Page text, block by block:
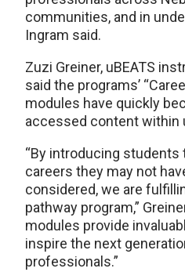
communities, and in
Ingram said.
Zuzi Greiner, uBEATS
said the programs’
modules have quickly
accessed content within
“By introducing students
careers they may not
considered, we are
pathway program,”
modules provide
inspire the next
professionals.”